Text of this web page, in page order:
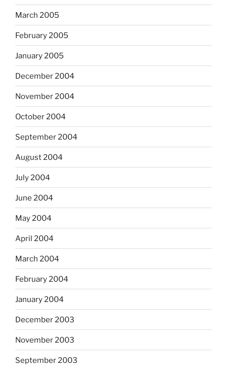
March 2005
February 2005
January 2005
December 2004
November 2004
October 2004
September 2004
August 2004
July 2004
June 2004
May 2004
April 2004
March 2004
February 2004
January 2004
December 2003
November 2003
September 2003